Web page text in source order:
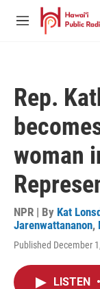
Skip to main content
M
Rep.
woman
NPR | By Kat
Jarenwattananon,
Published December
LISTEN •